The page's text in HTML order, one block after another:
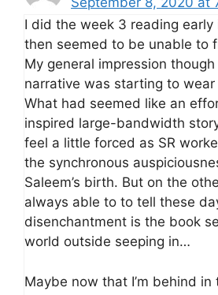
I did the week 3 reading early
then seemed to be unable to
My general impression
narrative was starting to
What had seemed like an
inspired large-bandwidth
feel a little forced as SR
the synchronous
Saleem’s birth. But on the
always able to to tell these
disenchantment is the book
world outside seeping in…
Maybe now that I’m behind in